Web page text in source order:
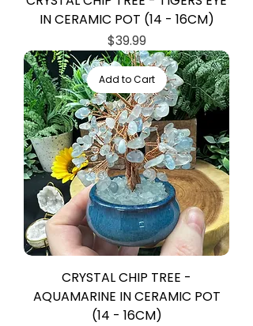
IN CERAMIC POT (14 - 16CM)
Price
$39.99
Add to Cart
CRYSTAL CHIP TREE -
AQUAMARINE IN CERAMIC POT
(14 - 16CM)